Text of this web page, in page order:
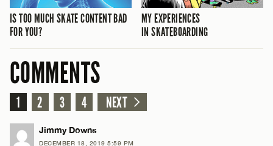
IS TOO MUCH SKATE CONTENT BAD
FOR YOU?
MY EXPERIENCES
IN SKATEBOARDING
COMMENTS
1 2 3 4 NEXT
Jimmy Downs
DECEMBER 18, 2019 5:59 PM